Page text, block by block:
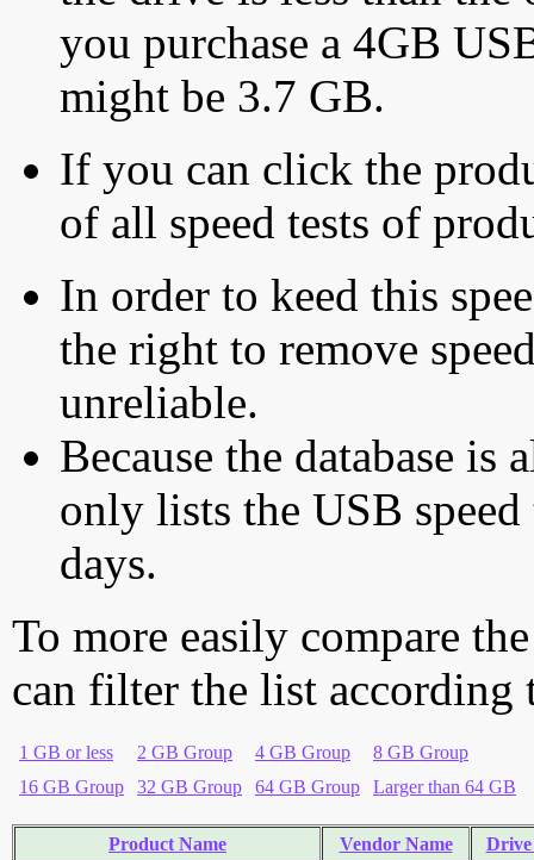
you purchase a 4GB
might be 3.7 GB.
If you can click the
of all speed tests of
In order to keed this
the right to remove
unreliable.
Because the database is
only lists the USB
days.
To more easily compare
can filter the list according
1 GB or less 2 GB Group 4 GB Group
8 GB Group
16 GB Group
32 GB Group 64 GB Group Larger than 64 GB
Product Name Vendor Name Drive